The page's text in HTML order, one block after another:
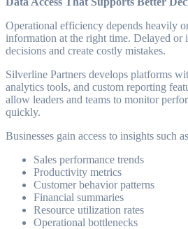
Operational efficiency depends heavily
information at the right time. Delayed or
decisions and create costly mistakes.
Silverline Partners develops platforms
analytics tools, and custom reporting
allow leaders and teams to monitor
quickly.
Businesses gain access to insights such
Sales performance trends
Productivity metrics
Customer behavior patterns
Financial summaries
Resource utilization rates
Operational bottlenecks